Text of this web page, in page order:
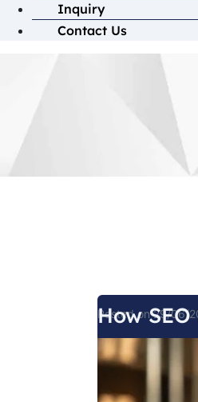
Inquiry
Contact Us
Posted on29/06/
How